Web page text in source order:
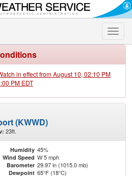
Toggle
in effect from August 10, 02:10 PM
PM EDT
(KWWD)
23ft.
Humidity 45%
Wind Speed W 5 mph
Barometer 29.97 in (1015.0 mb)
Dewpoint 65°F (18°C)